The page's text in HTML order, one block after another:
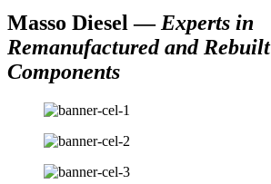
Masso Diesel — Experts in
Remanufactured and
Components